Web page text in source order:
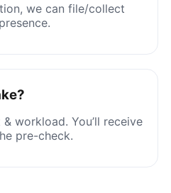
we can file/collect
workload. You’ll receive
pre-check.